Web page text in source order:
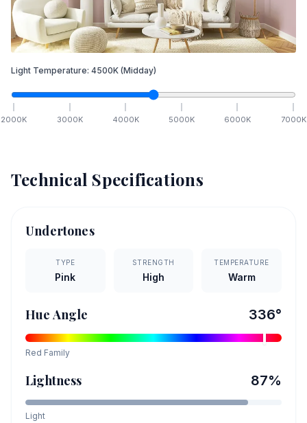
Light Temperature: 4500K (Midday)
2000K 3000K 4000K 5000K 6000K 7000K
Technical Specifications
Undertones
TYPE
Pink
STRENGTH
High
TEMPERATURE
Warm
Hue Angle 336°
Red Family
Lightness 87%
Light